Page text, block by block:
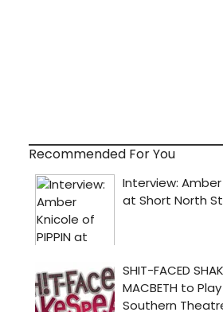
Recommended For You